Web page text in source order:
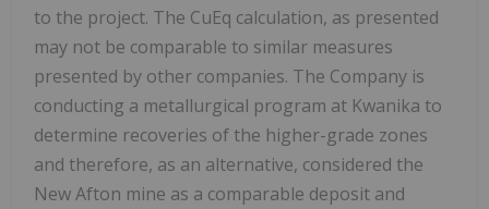
to the project. The CuEq calculation, as presented
may not be comparable to similar measures
presented by other companies. The Company is
conducting a metallurgical program at Kwanika to
determine recoveries of the higher-grade zones
and therefore, as an alternative, considered the
New Afton mine as a comparable deposit and